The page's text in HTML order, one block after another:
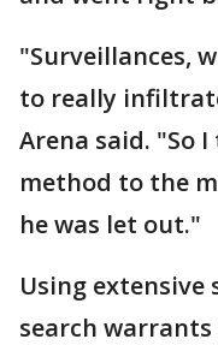
"Surveillances,
to really
Arena said. "So
method to the
he was let out."
Using
search